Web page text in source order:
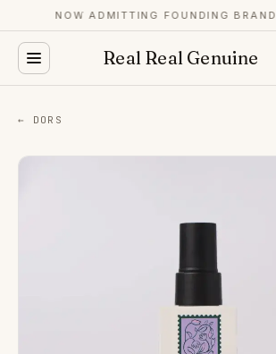
NOW ADMITTING FOUNDING BRANDS
Real Real Genuine
← DORS